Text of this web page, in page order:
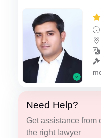
Need Help?
Get assistance from
the right lawyer